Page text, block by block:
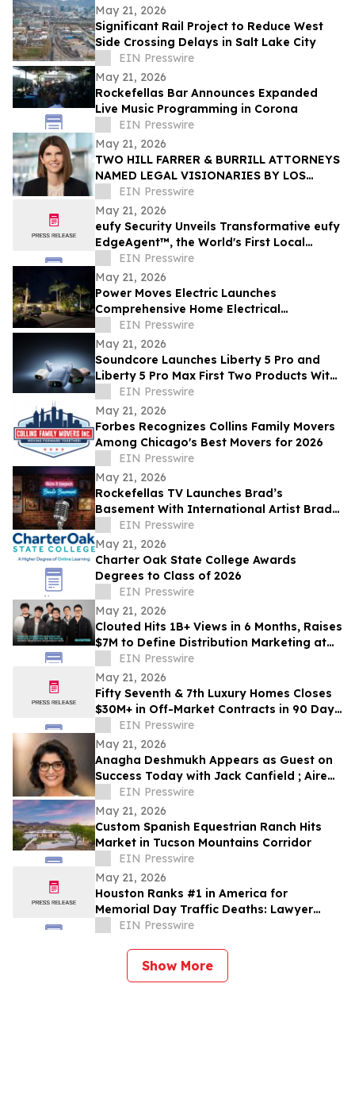
May 21, 2026
Significant Rail Project to Reduce West
Side Crossing Delays in Salt Lake City
EIN Presswire
May 21, 2026
Rockefellas Bar Announces Expanded
Live Music Programming in Corona
EIN Presswire
May 21, 2026
TWO HILL FARRER & BURRILL ATTORNEYS
NAMED LEGAL VISIONARIES BY LOS
ANGELES TIMES
EIN Presswire
May 21, 2026
eufy Security Unveils Transformative eufy
EdgeAgent™, the World's First Local
Security AI Agent with Home Protection
EIN Presswire
May 21, 2026
Power Moves Electric Launches
Comprehensive Home Electrical
Maintenance Program for Sarasota
Homeowners
EIN Presswire
May 21, 2026
Soundcore Launches Liberty 5 Pro and
Liberty 5 Pro Max First Two Products With
ANKER Thus™ AI Chip
EIN Presswire
May 21, 2026
Forbes Recognizes Collins Family Movers
Among Chicago's Best Movers for 2026
EIN Presswire
May 21, 2026
Rockefellas TV Launches Brad’s
Basement With International Artist Brad
Henshaw
EIN Presswire
May 21, 2026
Charter Oak State College Awards
Degrees to Class of 2026
EIN Presswire
May 21, 2026
Clouted Hits 1B+ Views in 6 Months, Raises
$7M to Define Distribution Marketing at
ScaleEIN Presswire
May 21, 2026
Fifty Seventh & 7th Luxury Homes Closes
$30M+ in Off-Market Contracts in 90 Days
Amid Houston Surge
EIN Presswire
May 21, 2026
Anagha Deshmukh Appears as Guest on
Success Today with Jack Canfield ; Aired
on ABC, CBS, NBC, and FOX Affiliates
EIN Presswire
May 21, 2026
Custom Spanish Equestrian Ranch Hits
Market in Tucson Mountains Corridor
EIN Presswire
May 21, 2026
Houston Ranks #1 in America for
Memorial Day Traffic Deaths: Lawyer
Reveals the 5 Truck Mistakes Killing
EIN Presswire
Show More